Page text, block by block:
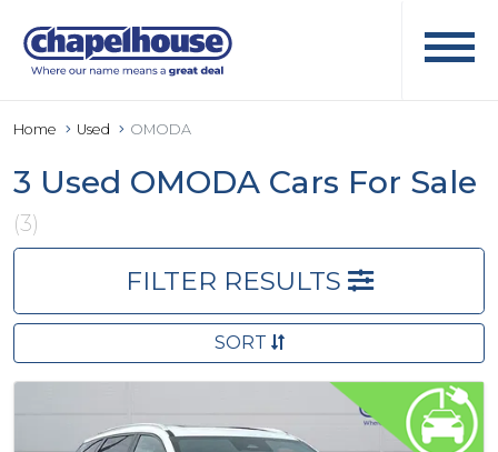
Home Used OMODA
3 Used OMODA Cars For Sale
(3)
FILTER RESULTS
SORT